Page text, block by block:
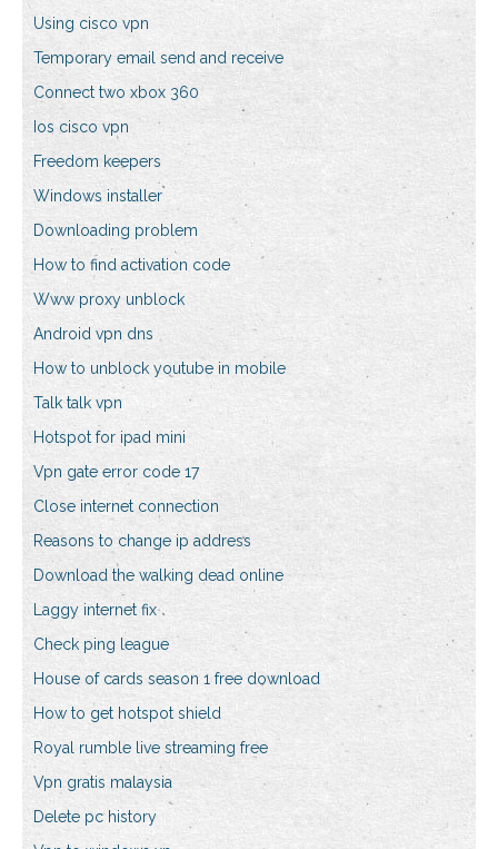
Using cisco vpn
Temporary email send and receive
Connect two xbox 360
Ios cisco vpn
Freedom keepers
Windows installer
Downloading problem
How to find activation code
Www proxy unblock
Android vpn dns
How to unblock youtube in mobile
Talk talk vpn
Hotspot for ipad mini
Vpn gate error code 17
Close internet connection
Reasons to change ip address
Download the walking dead online
Laggy internet fix
Check ping league
House of cards season 1 free download
How to get hotspot shield
Royal rumble live streaming free
Vpn gratis malaysia
Delete pc history